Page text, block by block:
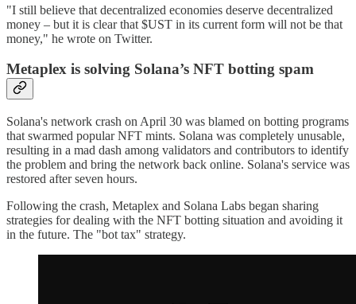
"I still believe that decentralized economies deserve decentralized
money – but it is clear that $UST in its current form will not be that
money," he wrote on Twitter.
Metaplex is solving Solana’s NFT botting spam
Solana's network crash on April 30 was blamed on botting programs
that swarmed popular NFT mints. Solana was completely unusable,
resulting in a mad dash among validators and contributors to identify
the problem and bring the network back online. Solana's service was
restored after seven hours.
Following the crash, Metaplex and Solana Labs began sharing
strategies for dealing with the NFT botting situation and avoiding it
in the future. The "bot tax" strategy.